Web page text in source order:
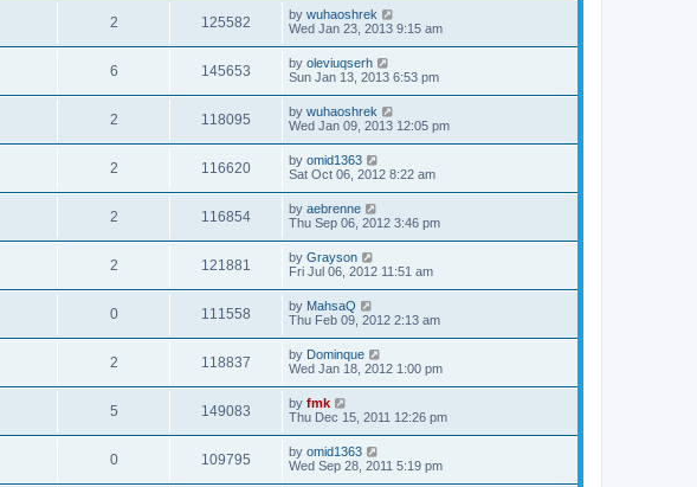
2 125582 by wuhaoshrek
Wed Jan 23, 2013 9:15 am
6 145653 by oleviuqserh
Sun Jan 13, 2013 6:53 pm
2 118095 by wuhaoshrek
Wed Jan 09, 2013 12:05 pm
2 116620 by omid1363
Sat Oct 06, 2012 8:22 am
2 116854 by aebrenne
Thu Sep 06, 2012 3:46 pm
2 121881 by Grayson
Fri Jul 06, 2012 11:51 am
0 111558 by MahsaQ
Thu Feb 09, 2012 2:13 am
2 118837 by Dominque
Wed Jan 18, 2012 1:00 pm
5 149083 by fmk
Thu Dec 15, 2011 12:26 pm
0 109795 by omid1363
Wed Sep 28, 2011 5:19 pm